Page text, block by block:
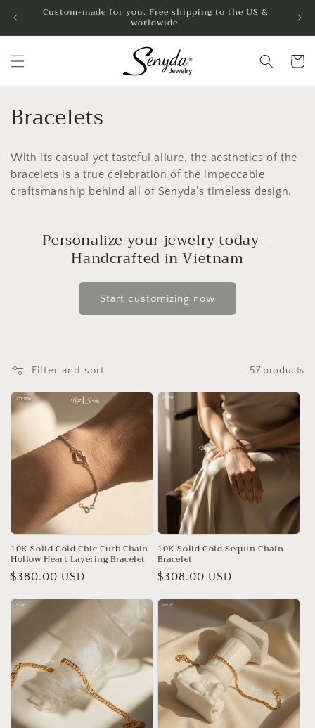
Skip toCustom-made for you. Free shipping to the US &
worldwide.
Cart
C
o
l
l
n
:
Bracelets
With its casual yet tasteful allure, the aesthetics of the
bracelets is a true celebration of the impeccable
craftsmanship behind all of Senyda’s timeless design.
Personalize your jewelry today –
Handcrafted in Vietnam
Start customizing now
Filter and sort 57 products
10K Solid Gold Chic Curb Chain
Hollow Heart Layering Bracelet
Regular
$380.00 USD
10K Solid Gold Sequin Chain
Bracelet
Regular
$308.00 USD